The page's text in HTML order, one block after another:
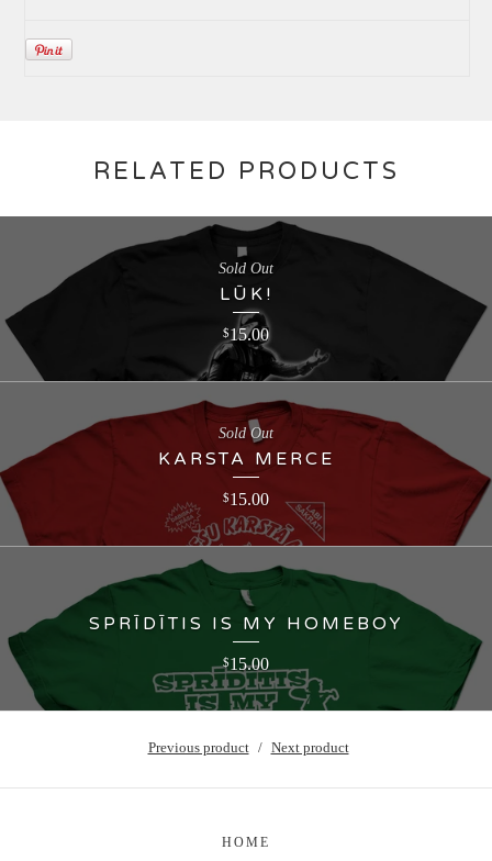
RELATED PRODUCTS
LŪK!
$15.00
Sold Out
KARSTA MERCE
$15.00
Sold Out
SPRĪDĪTIS IS MY HOMEBOY
$15.00
Previous product Next product
HOME